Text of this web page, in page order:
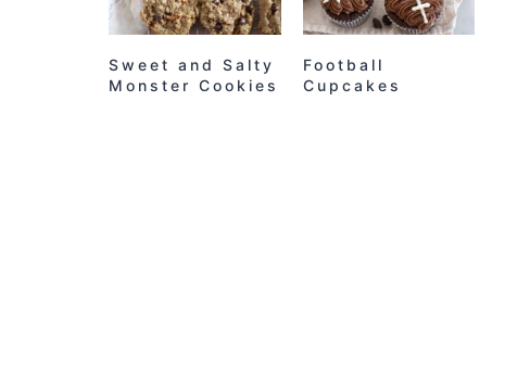
Sweet and Salty
Monster Cookies
Football
Cupcakes